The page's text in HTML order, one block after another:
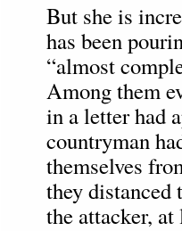
But she is
has been
“almost
Among them
in a letter had
countryman
themselves
they distanced
the attacker,